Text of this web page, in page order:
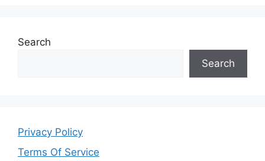
Search
Search
Privacy Policy
Terms Of Service